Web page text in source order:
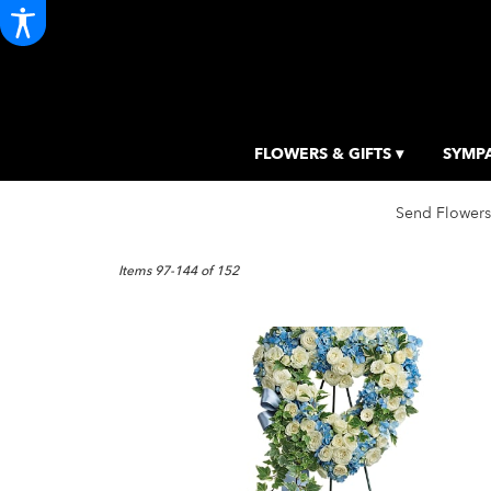
FLOWERS & GIFTS ▾
Send
Florists
Items 97-144 of 152